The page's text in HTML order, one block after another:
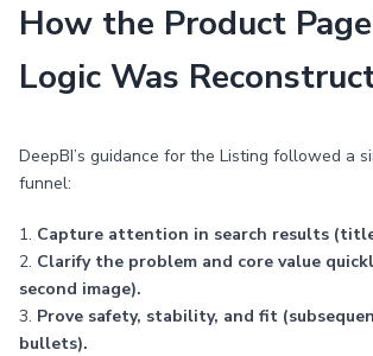
How the Product
Logic Was
DeepBI’s guidance for the Listing followed a
funnel:
1. Capture attention in search results
2. Clarify the problem and core value
second image).
3. Prove safety, stability, and fit
bullets).